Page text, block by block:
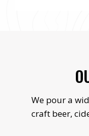
We pour a
craft beer,